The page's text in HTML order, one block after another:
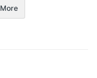
More